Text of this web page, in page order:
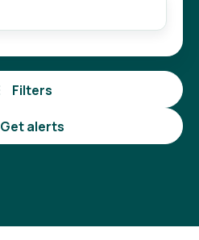
Filters
Get alerts